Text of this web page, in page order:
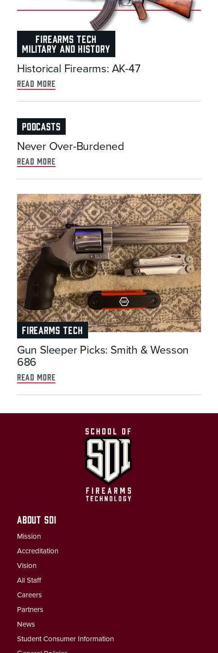
FIREARMS TECH
MILITARY AND HISTORY
Historical Firearms: AK-47
read more
PODCASTS
Never Over-Burdened
read more
FIREARMS TECH
Gun Sleeper Picks: Smith & Wesson
686
read more
ABOUT SDI
Mission
Accreditation
Vision
All Staff
Careers
Partners
News
Student Consumer Information